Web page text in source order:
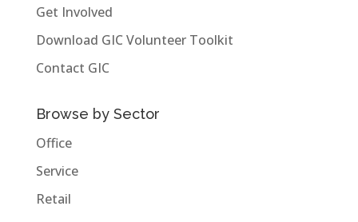
Get Involved
Download GIC Volunteer Toolkit
Contact GIC
Browse by Sector
Office
Service
Retail